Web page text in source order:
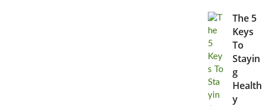
The 5
Keys
To
Stayin
g
Health
y